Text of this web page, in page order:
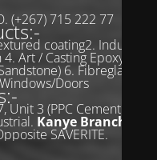
715 222 77
coating2. Industrial
Art / Casting Epoxy 5.
6. Fibreglass
Doors
Unit 3 (PPC Cement &
Kanye Branch:
SAVERITE.